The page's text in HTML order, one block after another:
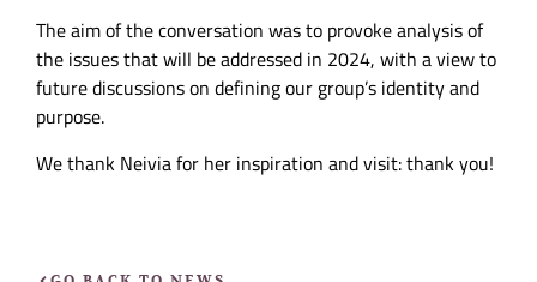
The aim of the conversation was to provoke analysis of
the issues that will be addressed in 2024, with a view to
future discussions on defining our group’s identity and
purpose.
We thank Neivia for her inspiration and visit: thank you!